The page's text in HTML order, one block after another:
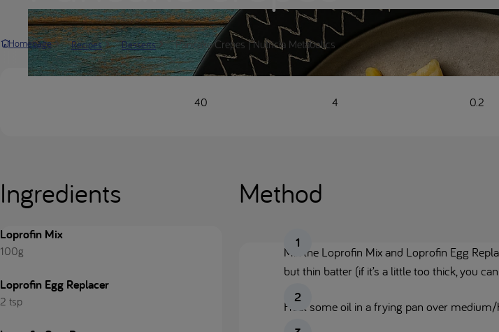
Homepage Recipes Desserts Pancake Crepes | Nutricia Metabolics
40 4 0.2
Ingredients
Loprofin Mix
100g
Loprofin Egg Replacer
2 tsp
Method
Mix the Loprofin Mix and Loprofin Egg
but thin batter (if it’s a little too thick, you
Heat some oil in a frying pan over